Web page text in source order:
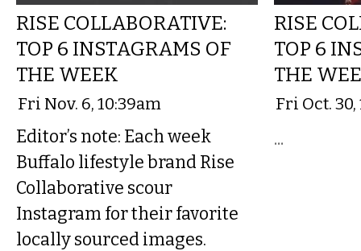
RISE COLLABORATIVE:
TOP 6 INSTAGRAMS OF
THE WEEK
Fri Nov. 6, 10:39am
Editor’s note: Each week
Buffalo lifestyle brand Rise
Collaborative scour
Instagram for their favorite
locally sourced images.
RISE
TOP 6
THE
Fri Oct. 30,
...